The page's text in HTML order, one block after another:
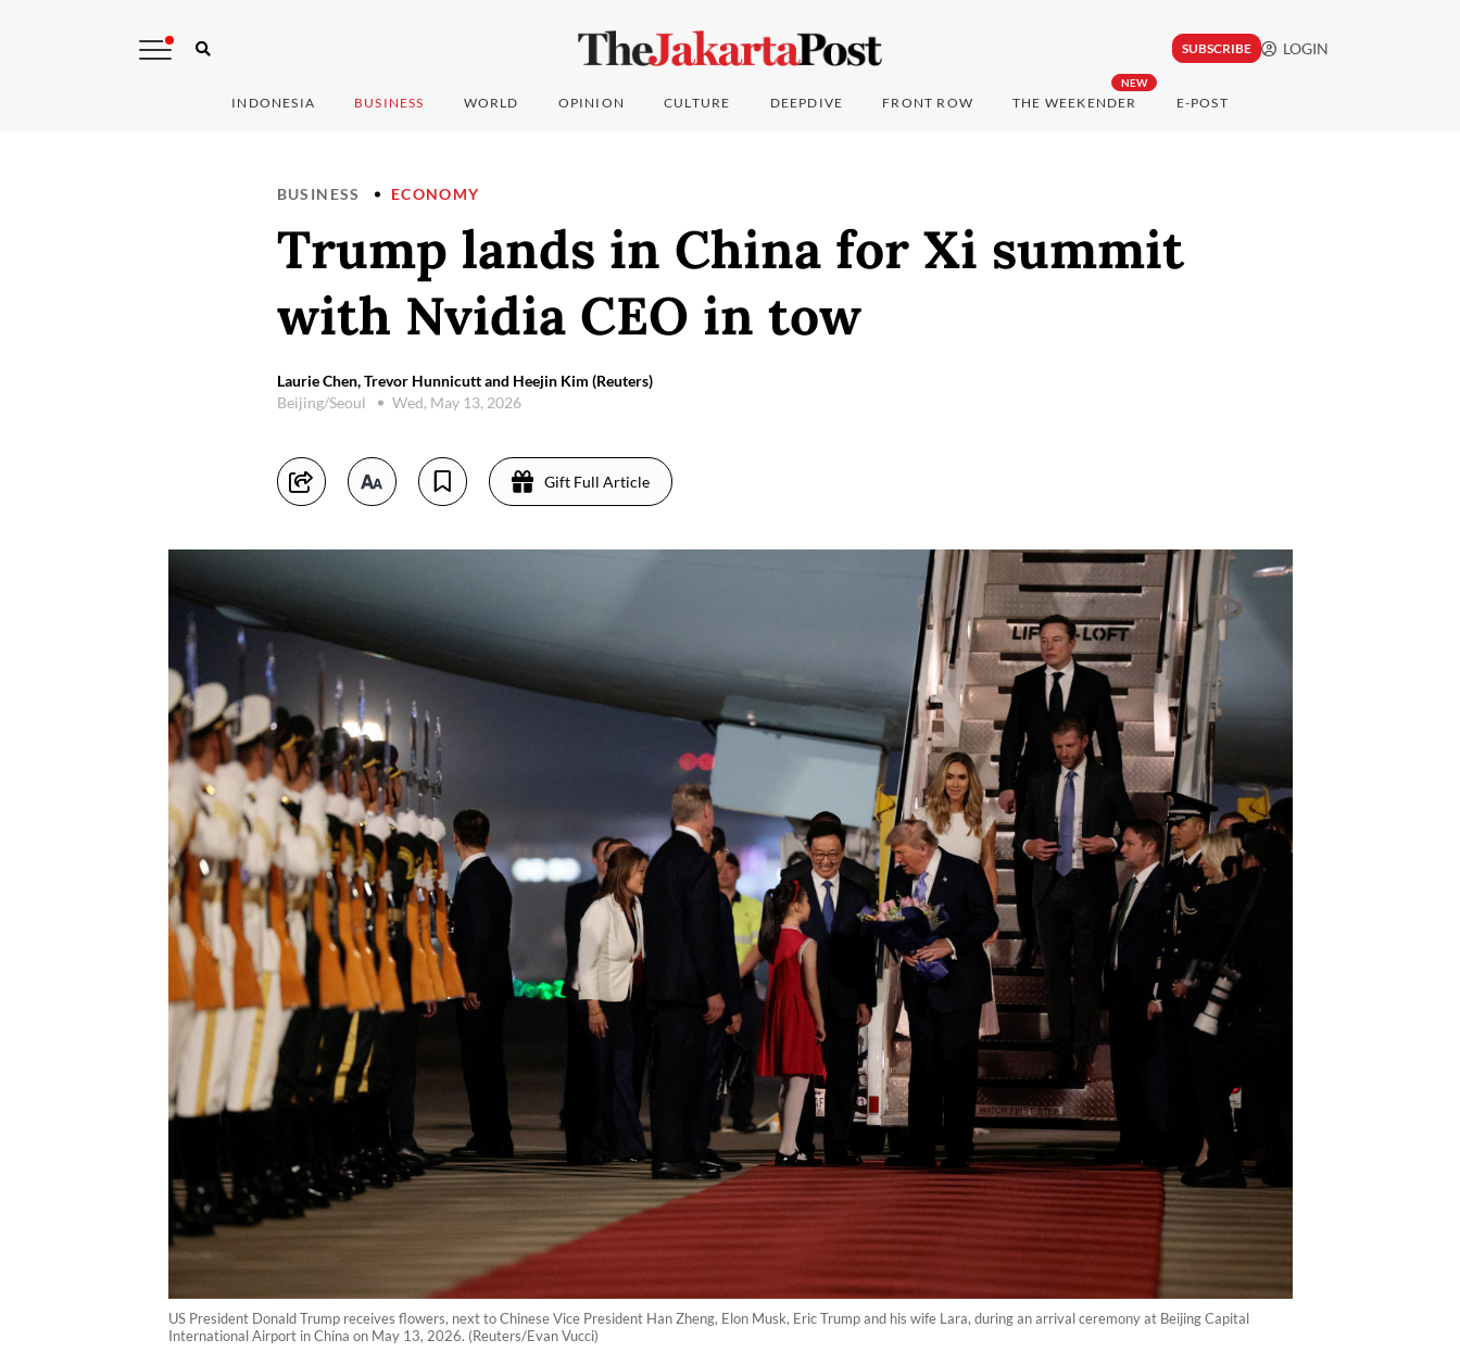
SUBSCRIBE LOGIN
INDONESIA BUSINESS WORLD OPINION CULTURE DEEPDIVE FRONT ROW
NEW
THE WEEKENDER E-POST
BUSINESS ECONOMY
Trump lands in China for Xi summit
with Nvidia CEO in tow
Laurie Chen, Trevor Hunnicutt and Heejin Kim (Reuters)
Beijing/Seoul
Wed, May 13, 2026
Gift Full Article
US President Donald Trump receives flowers, next to Chinese Vice President Han Zheng, Elon Musk, Eric Trump and his wife Lara, during an arrival ceremony at Beijing Capital
International Airport in China on May 13, 2026. (Reuters/Evan Vucci)